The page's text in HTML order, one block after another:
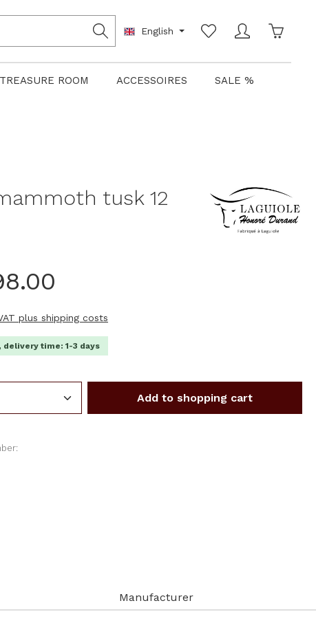
English
TREASURE ROOM ACCESSOIRES SALE %
tusk 12
plus shipping costs
delivery time: 1-3 days
Quantity: Enter the desired amount or
Add to shopping cart
Manufacturer